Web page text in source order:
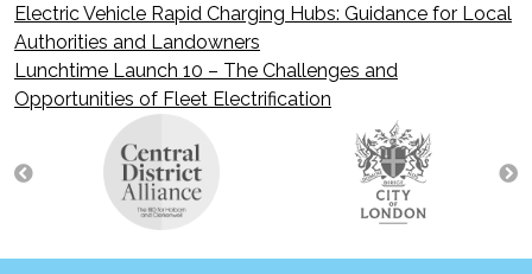
Post
navigation
Electric Vehicle Rapid Charging Hubs: Guidance for Local
Authorities and Landowners
Lunchtime Launch 10 – The Challenges and
Opportunities of Fleet Electrification